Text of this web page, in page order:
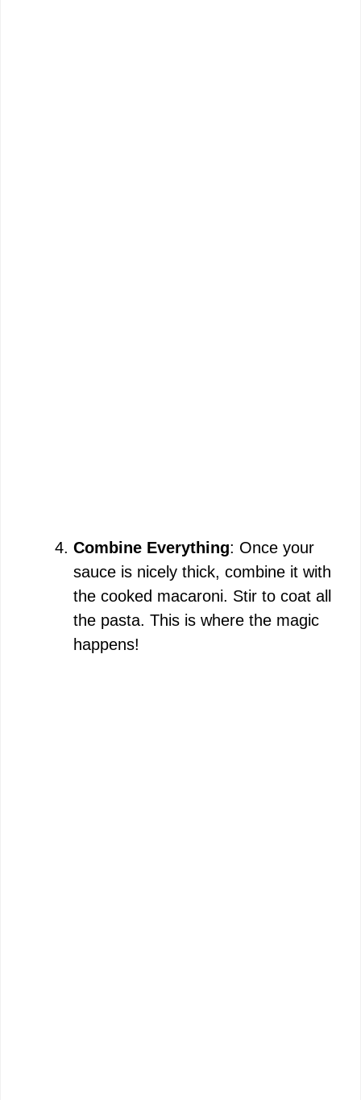
Combine Everything: Once your
sauce is nicely thick, combine it with
the cooked macaroni. Stir to coat all
the pasta. This is where the magic
happens!